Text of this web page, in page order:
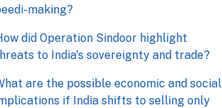
making?
did Operation Sindoor highlight
to India's sovereignty and trade?
are the possible economic and social
if India shifts to selling only